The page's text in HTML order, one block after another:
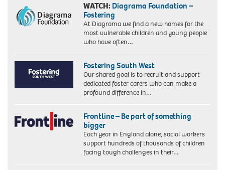
WATCH: Diagrama Foundation –
Fostering
At Diagrama we find a new homes for the
most vulnerable children and young people
who have often…
Fostering South West
Our shared goal is to recruit and support
dedicated foster carers who can make a
profound difference in…
Frontline – Be part of something
bigger
Each year in England alone, social workers
support hundreds of thousands of children
facing tough challenges in their…